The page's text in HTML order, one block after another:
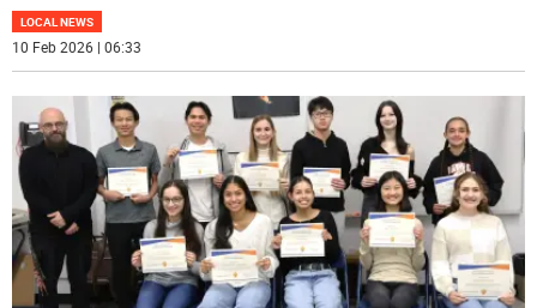
LOCAL NEWS
10 Feb 2026 | 06:33